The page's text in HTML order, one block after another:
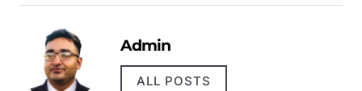
Admin
ALL POSTS